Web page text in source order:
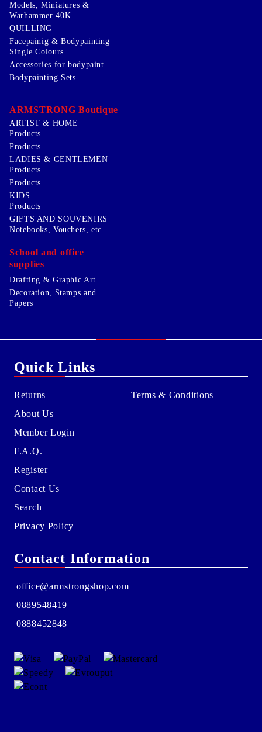
Models, Miniatures &
Warhammer 40K
QUILLING
Facepainig & Bodypainting
Single Colours
Accessories for bodypaint
Bodypainting Sets
ARMSTRONG Boutique
ARTIST & HOME
Products
Products
LADIES & GENTLEMEN
Products
Products
KIDS
Products
GIFTS AND SOUVENIRS
Notebooks, Vouchers, etc.
School and office
supplies
Drafting & Graphic Art
Decoration, Stamps and
Papers
Quick Links
Returns
About Us
Member Login
F.A.Q.
Register
Contact Us
Search
Privacy Policy
Terms & Conditions
Contact Information
office@armstrongshop.com
0889548419
0888452848